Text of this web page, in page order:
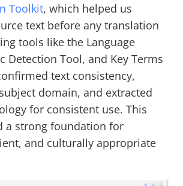
Toolkit, which helped us
text before any translation
tools like the Language
Detection Tool, and Key Terms
text consistency,
domain, and extracted
for consistent use. This
a strong foundation for
and culturally appropriate